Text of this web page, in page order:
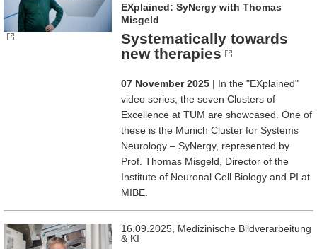
EXplained: SyNergy with Thomas
Misgeld
Systematically towards
new therapies
07 November 2025 | In the "EXplained"
video series, the seven Clusters of
Excellence at TUM are showcased. One of
these is the Munich Cluster for Systems
Neurology – SyNergy, represented by
Prof. Thomas Misgeld, Director of the
Institute of Neuronal Cell Biology and PI at
MIBE.
16.09.2025, Medizinische Bildverarbeitung
& KI